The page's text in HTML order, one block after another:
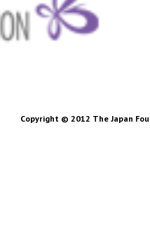
Copyright © 2012 The Japan